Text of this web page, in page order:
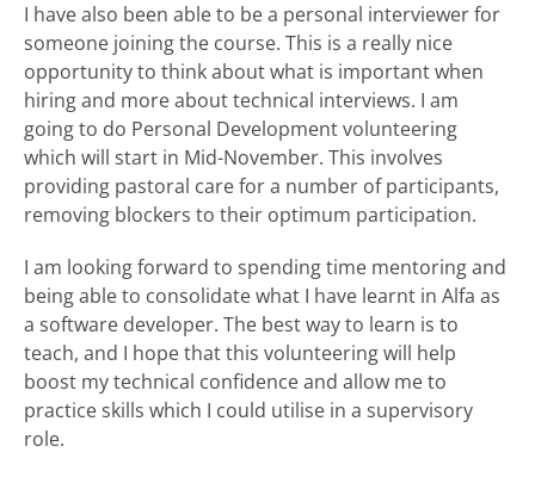
I have also been able to be a personal interviewer for
someone joining the course. This is a really nice
opportunity to think about what is important when
hiring and more about technical interviews. I am
going to do Personal Development volunteering
which will start in Mid-November. This involves
providing pastoral care for a number of participants,
removing blockers to their optimum participation.
I am looking forward to spending time mentoring and
being able to consolidate what I have learnt in Alfa as
a software developer. The best way to learn is to
teach, and I hope that this volunteering will help
boost my technical confidence and allow me to
practice skills which I could utilise in a supervisory
role.